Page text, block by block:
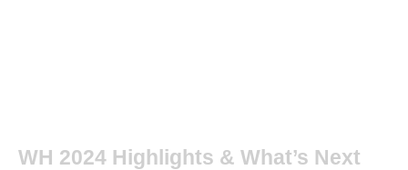
WH 2024 Highlights & What’s Next